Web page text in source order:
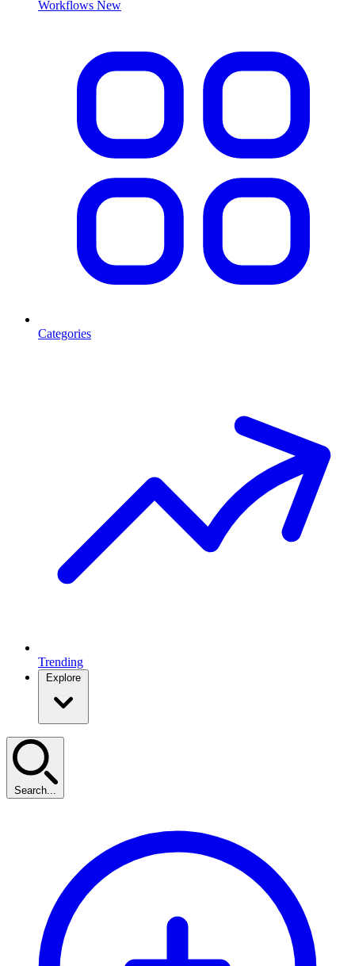
Workflows New
Categories
Trending
Explore
Search...